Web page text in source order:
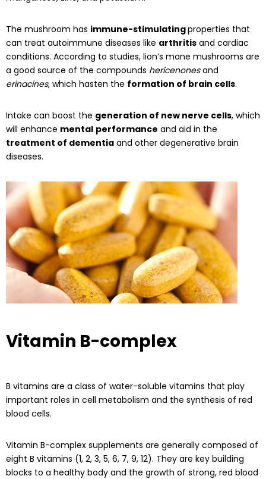
The mushroom has immune-stimulatingproperties that
can treat autoimmune diseases like arthritis and cardiac
conditions. According to studies, lion’s mane mushrooms are
a good source of the compounds hericenonesand
erinacines, which hasten the formation of brain cells.
Intake can boost the generation of new nerve cells, which
will enhance mental performance and aid in the
treatment of dementia and other degenerative brain
diseases.
Vitamin B-complex
B vitamins are a class of water-soluble vitamins that play
important roles in cell metabolism and the synthesis of red
blood cells.
Vitamin B-complex supplements are generally composed of
eight B vitamins (1, 2, 3, 5, 6, 7, 9, 12). They are key building
blocks to a healthy body and the growth of strong, red blood